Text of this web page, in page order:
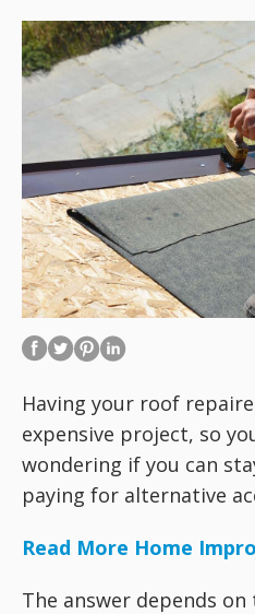
Having your roof
expensive project, so
wondering if you can
paying for alternative
Read More Home
The answer depends